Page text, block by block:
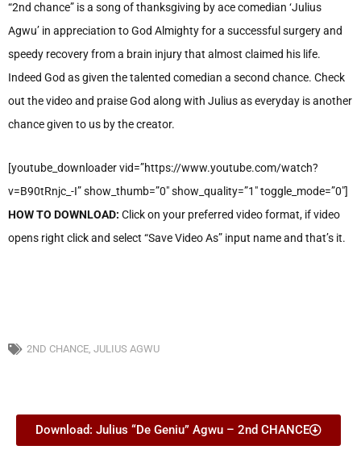
“2nd chance” is a song of thanksgiving by ace comedian ‘Julius
Agwu’ in appreciation to God Almighty for a successful surgery and
speedy recovery from a brain injury that almost claimed his life.
Indeed God as given the talented comedian a second chance. Check
out the video and praise God along with Julius as everyday is another
chance given to us by the creator.
[youtube_downloader vid=”https://www.youtube.com/watch?
v=B90tRnjc_-I” show_thumb=”0″ show_quality=”1″ toggle_mode=”0″]
HOW TO DOWNLOAD: Click on your preferred video format, if video
opens right click and select “Save Video As” input name and that’s it.
2ND CHANCE JULIUS AGWU
Download: Julius “De Geniu” Agwu – 2nd CHANCE